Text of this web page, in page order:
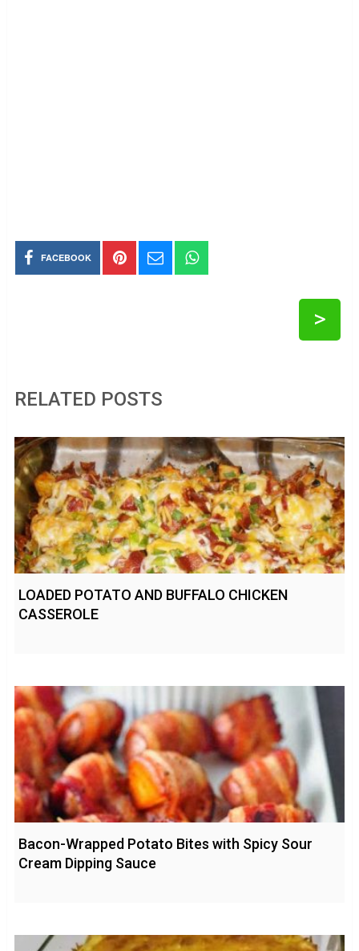
FACEBOOK
>
RELATED POSTS
LOADED POTATO AND BUFFALO CHICKEN
CASSEROLE
Bacon-Wrapped Potato Bites with Spicy Sour
Cream Dipping Sauce